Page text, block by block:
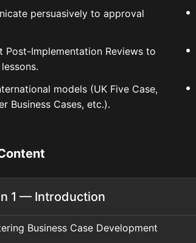
persuasively to approval
Post-Implementation Reviews to
models (UK Five Case,
Business Cases, etc.).
1 — Introduction
Business Case Development